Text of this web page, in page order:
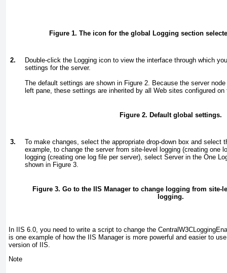
Figure 1. The icon for the global Logging section
2.
Double-click the Logging icon to view the interface through which
settings for the server.
The default settings are shown in Figure 2 . Because the server
left pane, these settings are inherited by all Web sites configured on
Figure 2. Default global settings.
3.
To make changes, select the appropriate drop-down box and select
example, to change the server from site-level logging (creating one
logging (creating one log file per server), select Server in the One
shown in Figure 3
Figure 3. Go to the IIS Manager to change logging from site-
logging.
In IIS 6.0, you need to write a script to change the
is one example of how the IIS Manager is more powerful and easier to
version of IIS.
Note